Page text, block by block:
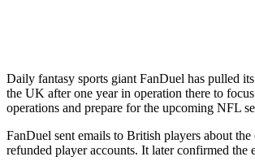
Daily fantasy sports giant FanDuel has pulled
the UK after one year in operation there to
operations and prepare for the upcoming NFL
FanDuel sent emails to British players about the
refunded player accounts. It later confirmed the